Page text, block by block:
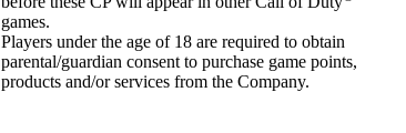
games.
Players under the age of 18 are required to obtain
parental/guardian consent to purchase game points,
products and/or services from the Company.